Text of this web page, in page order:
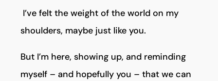
I’ve felt the weight of the world on my
shoulders, maybe just like you.
But I’m here, showing up, and reminding
myself – and hopefully you – that we can